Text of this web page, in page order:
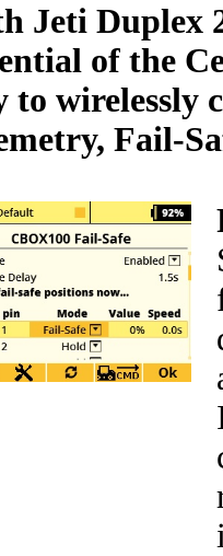
Jeti Duplex
of the
to wirelessly
Fail-